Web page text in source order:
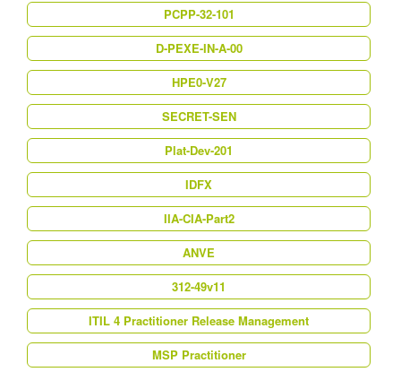
PCPP-32-101
D-PEXE-IN-A-00
HPE0-V27
SECRET-SEN
Plat-Dev-201
IDFX
IIA-CIA-Part2
ANVE
312-49v11
ITIL 4 Practitioner Release Management
MSP Practitioner